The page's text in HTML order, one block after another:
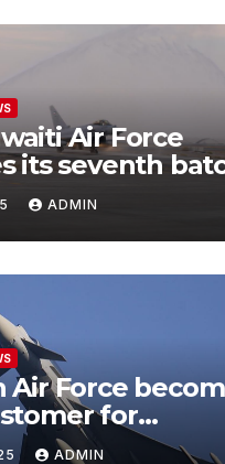
Air Force
its seventh
Typhoon
ADMIN
Air Force
for
Typhoon
ADMIN